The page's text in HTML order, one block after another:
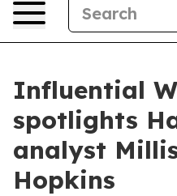
Influential
spotlights
analyst
Hopkins